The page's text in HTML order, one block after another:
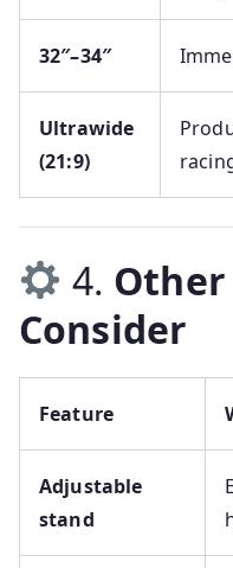
32″–34″
Ultrawide
(21:9)
4.
Consider
Feature
Adjustable
stand